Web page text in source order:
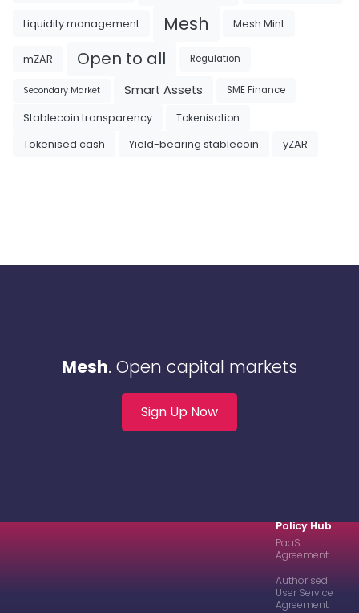
Liquidity management Mesh Mesh Mint
mZAR Open to all Regulation
Secondary Market Smart Assets SME Finance
Stablecoin transparency
Tokenisation
Tokenised cash
Yield-bearing stablecoin yZAR
Mesh. Open capital markets
Sign Up Now
Policy Hub
PaaS
Agreement
Authorised
User Service
Agreement